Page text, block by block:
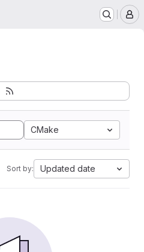
CMake
Sort by: Updated date